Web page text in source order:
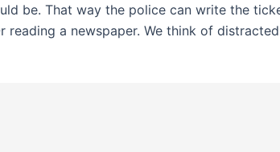
be. That way the police can write the
reading a newspaper. We think of